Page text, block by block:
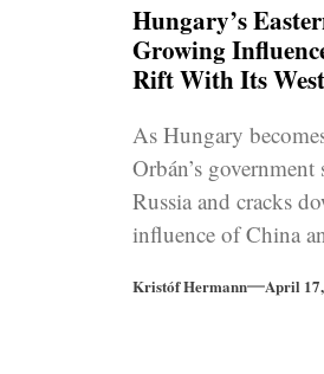
Hungary’s
Growing
Rift With Its
As Hungary
Orbán’s
Russia and cracks
influence of China
grow.
Kristóf Hermann April